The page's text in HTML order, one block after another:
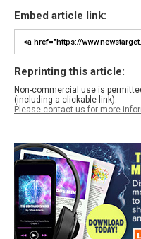
Embed article link:
Reprinting this article:
Non-commercial use is
(including a clickable link).
Please contact us for more